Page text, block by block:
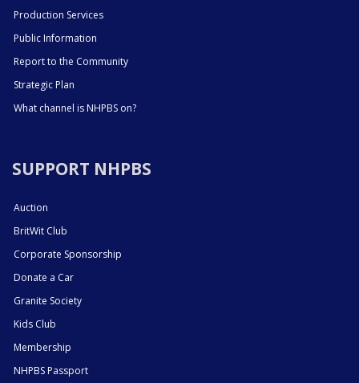
Production Services
Public Information
Report to the Community
Strategic Plan
What channel is NHPBS on?
SUPPORT NHPBS
Auction
BritWit Club
Corporate Sponsorship
Donate a Car
Granite Society
Kids Club
Membership
NHPBS Passport